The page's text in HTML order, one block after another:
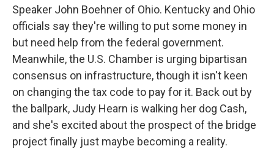
Speaker John Boehner of Ohio. Kentucky and Ohio
officials say they're willing to put some money in
but need help from the federal government.
Meanwhile, the U.S. Chamber is urging bipartisan
consensus on infrastructure, though it isn't keen
on changing the tax code to pay for it. Back out by
the ballpark, Judy Hearn is walking her dog Cash,
and she's excited about the prospect of the bridge
project finally just maybe becoming a reality.